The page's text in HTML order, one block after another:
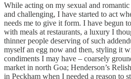
While acting on my sexual and
and challenging, I have started to act
needs me to give it form. I have begun
with meals at restaurants, a luxury I
thinner people deserving of such
myself an egg now and then, styling it
condiments I may have – coarsely
market in north Goa; Henderson’s
in Peckham when I needed a reason to